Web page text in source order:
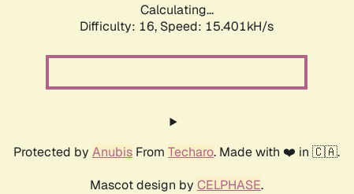
Calculating...
Difficulty: 16, Speed: 17.987kH/s
Protected by Anubis From Techaro. Made with ❤️ in 🇨🇦.
Mascot design by CELPHASE.